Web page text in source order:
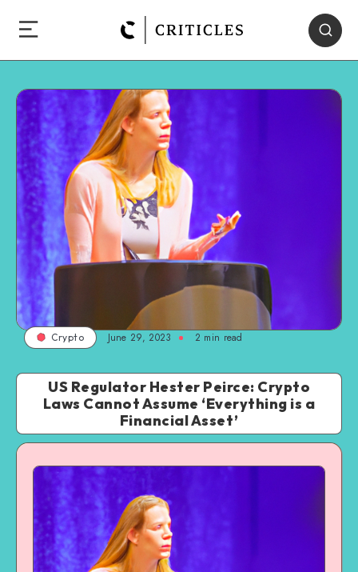
Crypto June 29, 2023 2 min read
US Regulator Hester Peirce: Crypto
Laws Cannot Assume ‘Everything is a
Financial Asset’